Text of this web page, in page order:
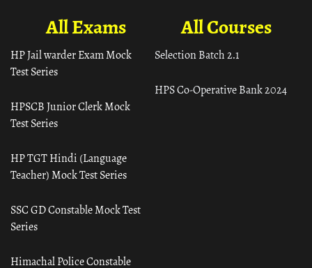
All Courses
Selection Batch 2.1
HPS Co-Operative Bank 2024
All Exams
HP Jail warder Exam Mock
Test Series
HPSCB Junior Clerk Mock
Test Series
HP TGT Hindi (Language
Teacher) Mock Test Series
SSC GD Constable Mock Test
Series
Himachal Police Constable